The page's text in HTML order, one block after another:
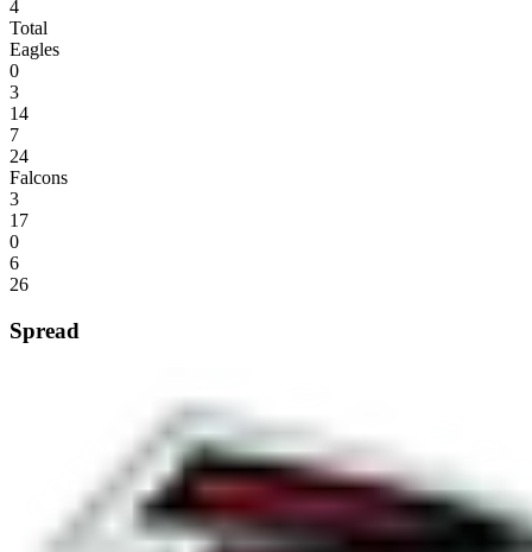
4
Total
Eagles
0
3
14
7
24
Falcons
3
17
0
6
26
Spread